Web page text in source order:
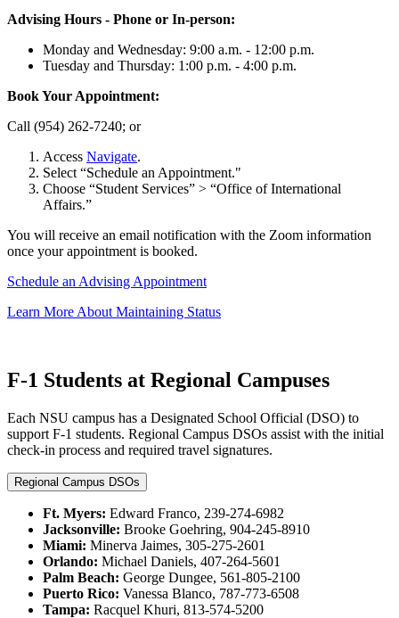
Advising Hours - Phone or In-person:
Monday and Wednesday: 9:00 a.m. - 12:00 p.m.
Tuesday and Thursday: 1:00 p.m. - 4:00 p.m.
Book Your Appointment:
Call (954) 262-7240; or
Access Navigate.
Select “Schedule an Appointment."
Choose “Student Services” > “Office of International
Affairs.”
You will receive an email notification with the Zoom information
once your appointment is booked.
Schedule an Advising Appointment
Learn More About Maintaining Status
F-1 Students at Regional Campuses
Each NSU campus has a Designated School Official (DSO) to
support F-1 students. Regional Campus DSOs assist with the initial
check-in process and required travel signatures.
Regional Campus DSOs
Ft. Myers: Edward Franco, 239-274-6982
Jacksonville: Brooke Goehring, 904-245-8910
Miami: Minerva Jaimes, 305-275-2601
Orlando: Michael Daniels, 407-264-5601
Palm Beach: George Dungee, 561-805-2100
Puerto Rico: Vanessa Blanco, 787-773-6508
Tampa: Racquel Khuri, 813-574-5200